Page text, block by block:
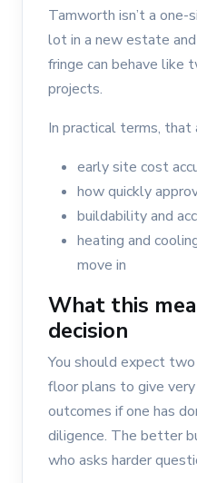
Tamworth isn’t a
lot in a new estate
fringe can behave
projects.
In practical terms, that
early site cost
how quickly
buildability and
heating and
move in
What this
decision
You should expect
floor plans to give
outcomes if one has
diligence. The better
who asks harder